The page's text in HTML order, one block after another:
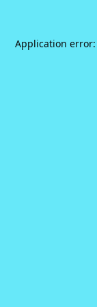
Application